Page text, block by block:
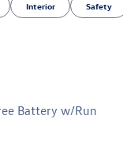
Interior Safety
Battery w/Run